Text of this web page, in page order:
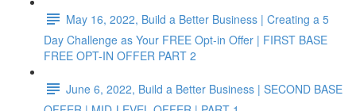
May 16, 2022, Build a Better Business | Creating a 5
Day Challenge as Your FREE Opt-in Offer | FIRST BASE
FREE OPT-IN OFFER PART 2
June 6, 2022, Build a Better Business | SECOND BASE